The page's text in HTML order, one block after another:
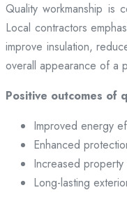
Quality workmanship is
Local contractors
improve insulation,
overall appearance of a
Positive outcomes of
Improved energy
Enhanced
Increased
Long-lasting